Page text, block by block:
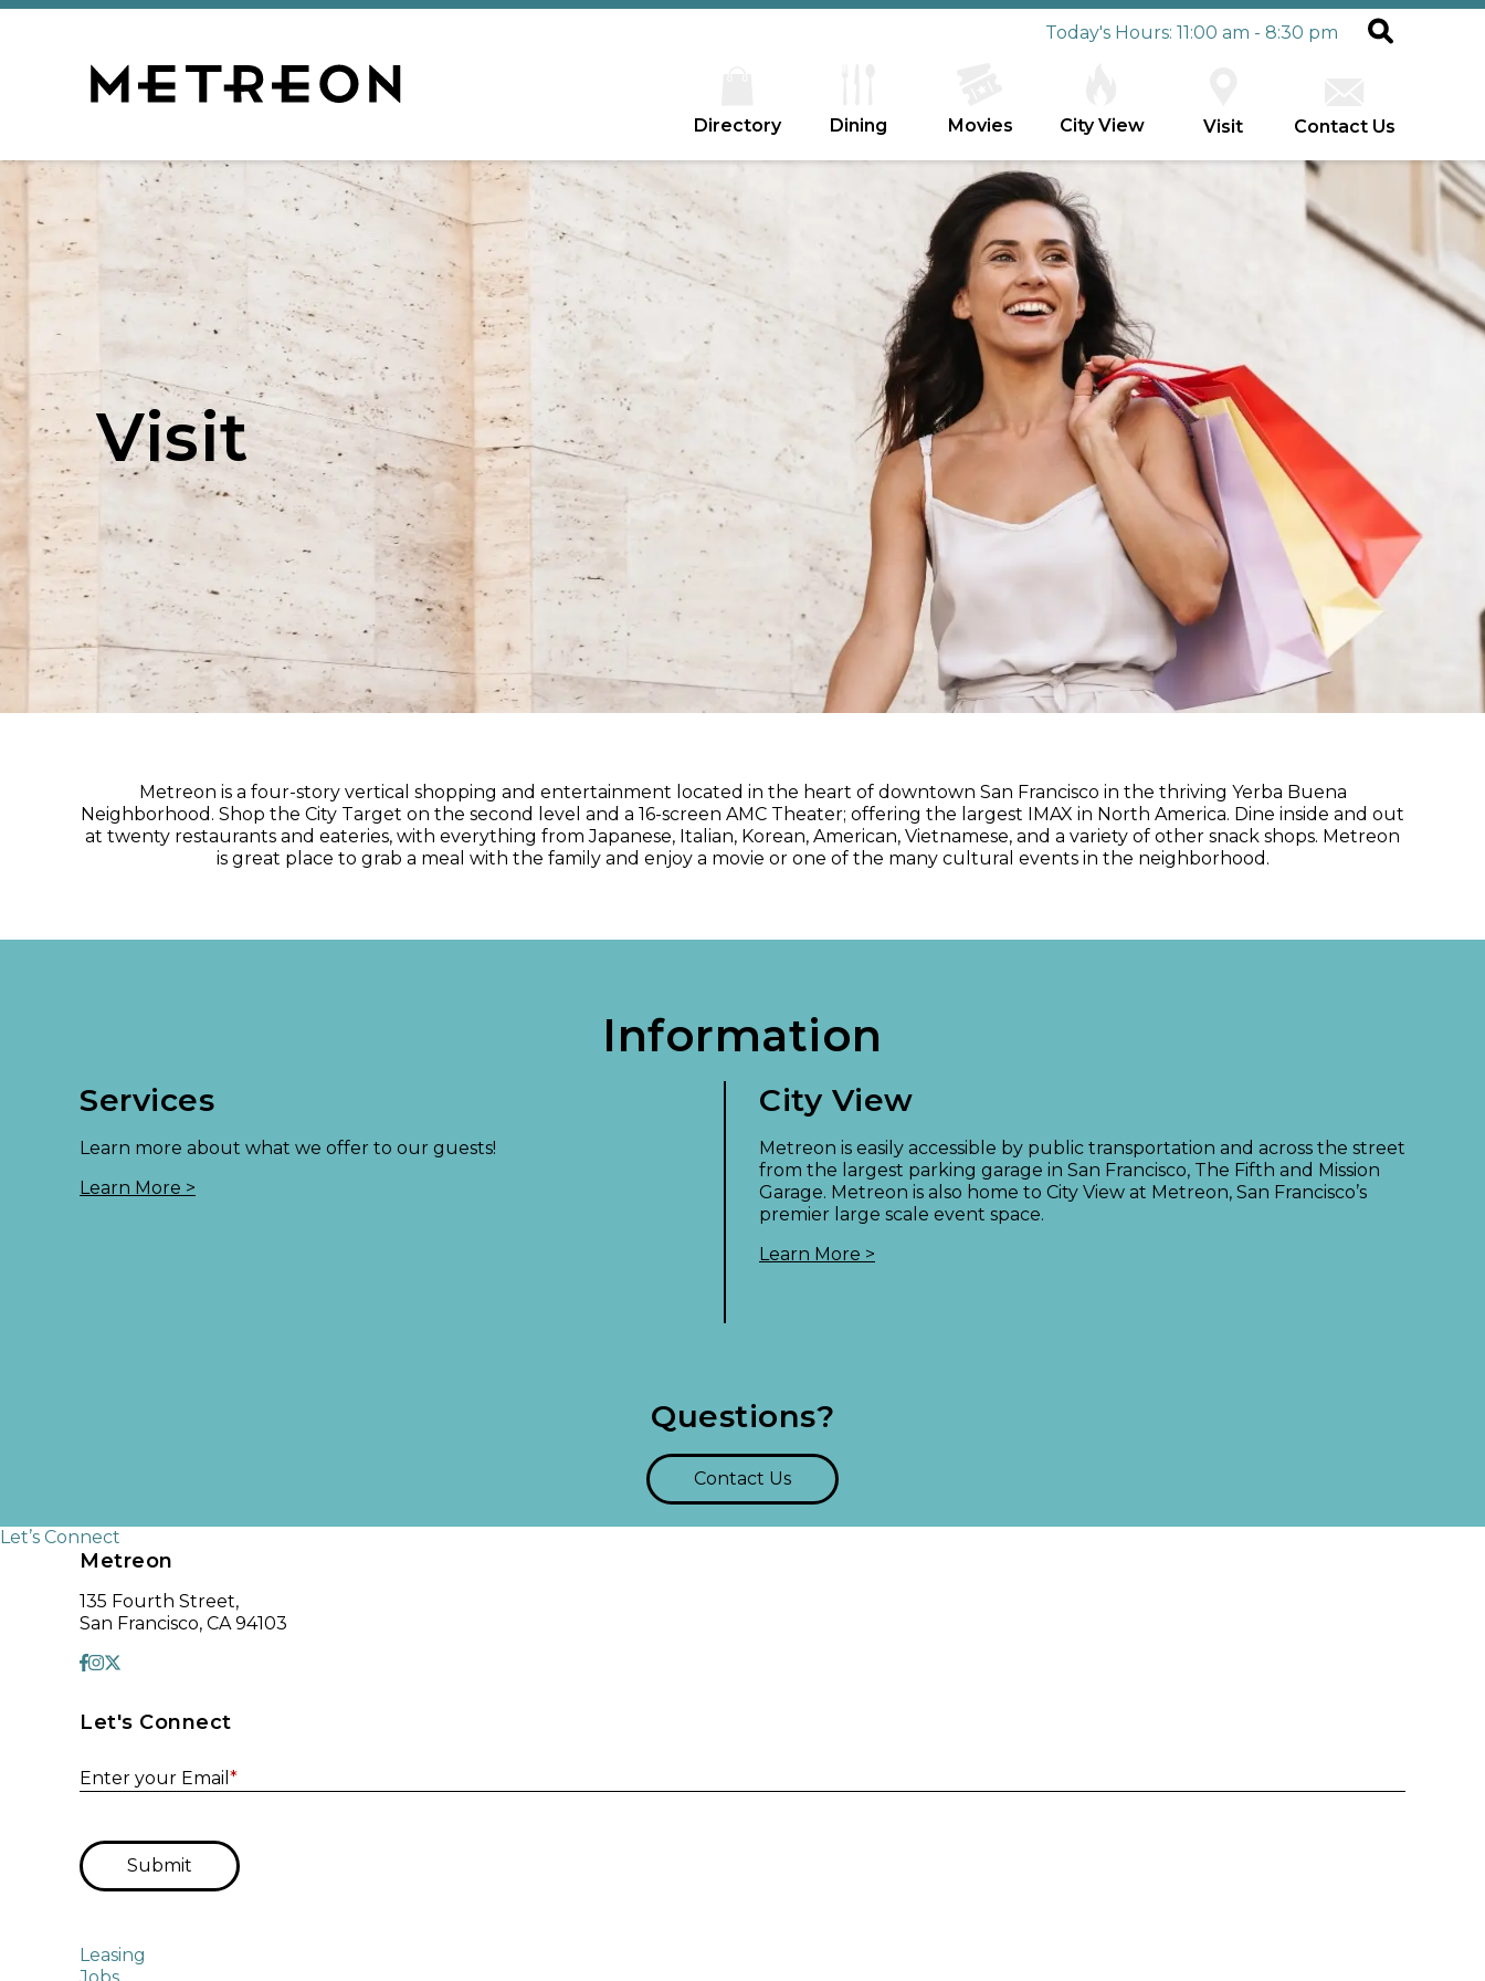
Today's Hours: 11:00 am - 8:30 pm
Directory Dining Movies City View Visit Contact Us
Visit
Metreon is a four-story vertical shopping and entertainment located in the heart of downtown San Francisco in the thriving Yerba Buena
Neighborhood. Shop the City Target on the second level and a 16-screen AMC Theater; offering the largest IMAX in North America. Dine inside and out
at twenty restaurants and eateries, with everything from Japanese, Italian, Korean, American, Vietnamese, and a variety of other snack shops. Metreon
is great place to grab a meal with the family and enjoy a movie or one of the many cultural events in the neighborhood.
Information
Services
Learn more about what we offer to our guests!
Learn More >
City View
Metreon is easily accessible by public transportation and across the street
from the largest parking garage in San Francisco, The Fifth and Mission
Garage. Metreon is also home to City View at Metreon, San Francisco’s
premier large scale event space.
Learn More >
Questions?
Contact Us
Let’s Connect
Metreon
135 Fourth Street,
San Francisco, CA 94103
Let's Connect
Enter your Email *
Submit
Leasing